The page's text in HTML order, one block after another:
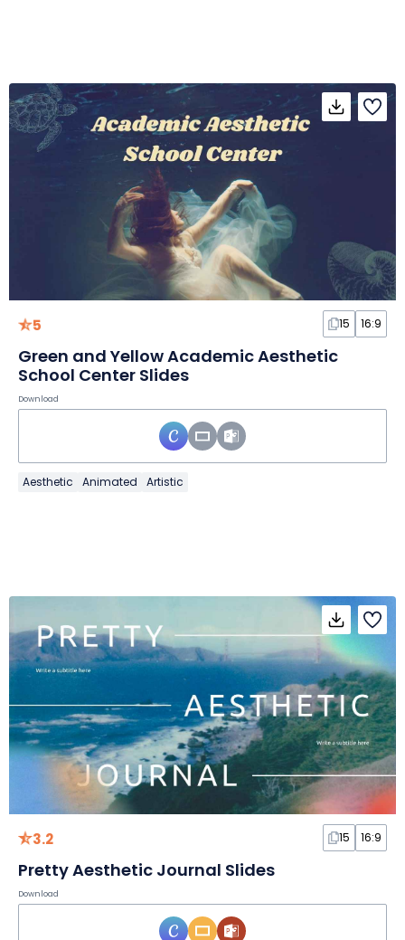
5 15 16:9
Green and Yellow Academic Aesthetic
School Center Slides
Download
Aesthetic Animated Artistic
3.2 15 16:9
Pretty Aesthetic Journal Slides
Download